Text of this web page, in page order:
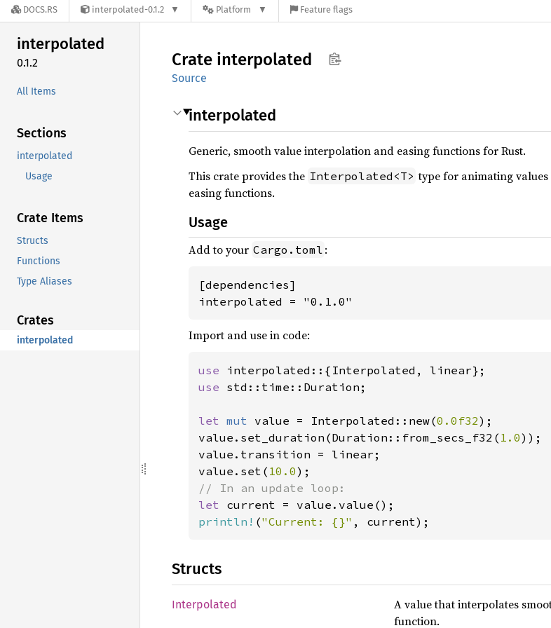
DOCS.RS interpolated-0.1.2 Platform Feature flags
interpolated
0.1.2
All Items
Sections
interpolated
Usage
Crate Items
Structs
Functions
Type Aliases
Crates
interpolated
Crate interpolated
Source
interpolated
Generic, smooth value interpolation and easing functions for Rust.
This crate provides the Interpolated<T> type for animating
easing functions.
Usage
Add to your Cargo.toml :
[dependencies]
interpolated = "0.1.0"
Import and use in code:
use
use std::time::Duration;
let mut value = Interpolated::new(0.0f32);
value.set_duration(Duration::from_secs_f32( 1.0));
value.transition = linear;
value.set( 10.0
let
println! ("Current: {}" , current);
Structs
Interpolated
A value that interpolates
function.